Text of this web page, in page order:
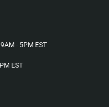
- 5PM EST
EST